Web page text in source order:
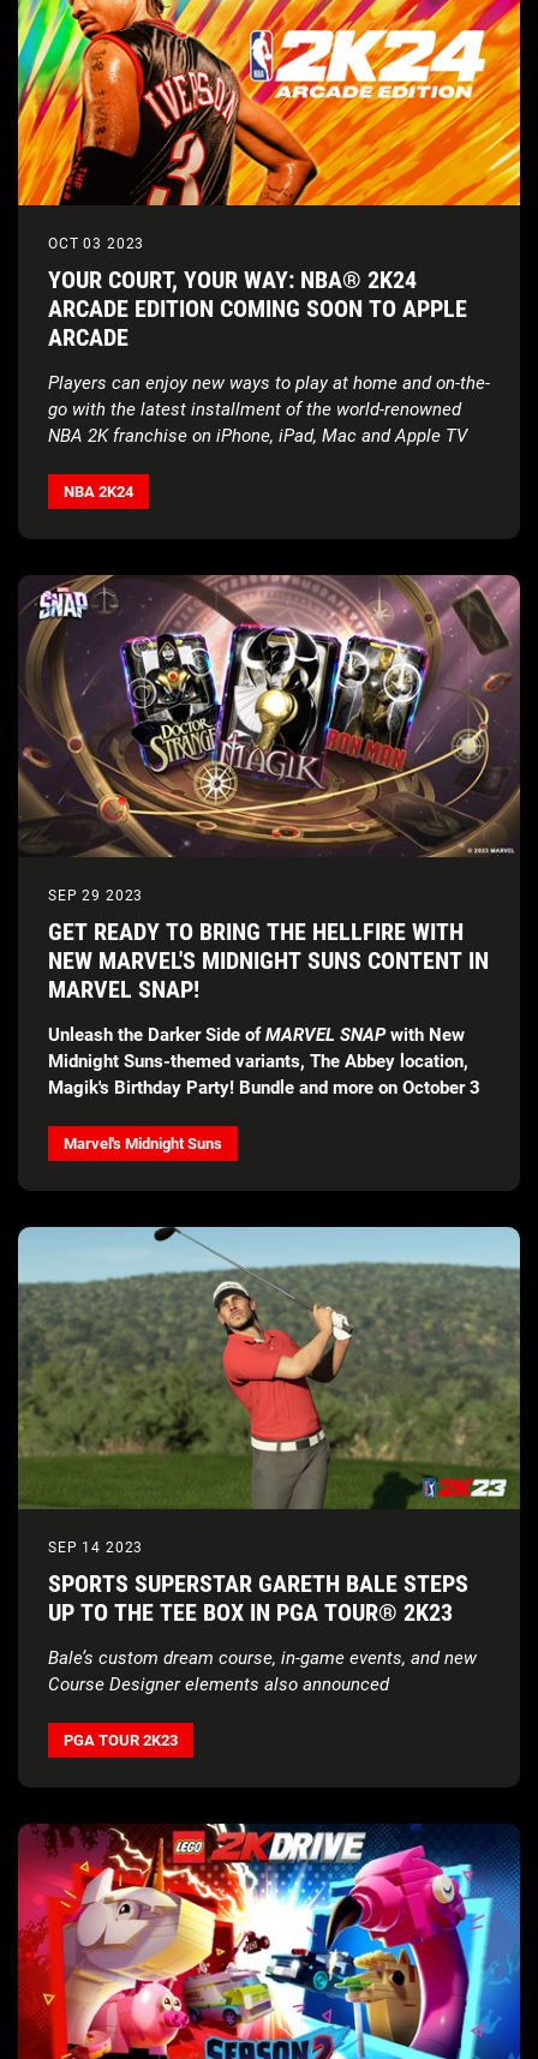
OCT 03 2023
YOUR COURT, YOUR WAY: NBA® 2K24
ARCADE EDITION COMING SOON TO APPLE
ARCADE
Players can enjoy new ways to play at home and on-the-
go with the latest installment of the world-renowned
NBA 2K franchise on iPhone, iPad, Mac and Apple TV
NBA 2K24
SEP 29 2023
GET READY TO BRING THE HELLFIRE WITH
NEW MARVEL'S MIDNIGHT SUNS CONTENT IN
MARVEL SNAP!
Unleash the Darker Side ofMARVEL SNAPwith New
Midnight Suns-themed variants, The Abbey location,
Magik's Birthday Party! Bundle and more on October 3
Marvel's Midnight Suns
SEP 14 2023
SPORTS SUPERSTAR GARETH BALE STEPS
UP TO THE TEE BOX IN PGA TOUR® 2K23
Bale’s custom dream course, in-game events, and new
Course Designer elements also announced
PGA TOUR 2K23